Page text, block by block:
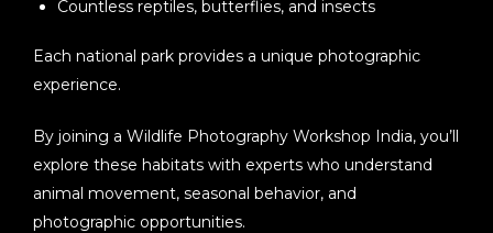
Countless reptiles, butterflies, and insects
Each national park provides a unique photographic
experience.
By joining a Wildlife Photography Workshop India, you’ll
explore these habitats with experts who understand
animal movement, seasonal behavior, and
photographic opportunities.